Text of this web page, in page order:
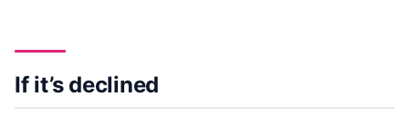
If it’s declined